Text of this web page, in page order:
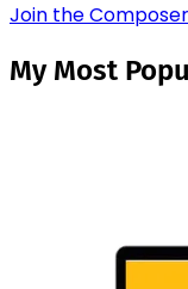
Join the
My Most